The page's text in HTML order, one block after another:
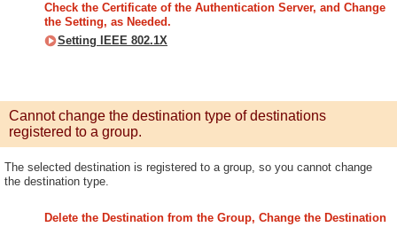
Check the Certificate of the Authentication Server, and Change
the Setting, as Needed.
Setting IEEE 802.1X
Cannot change the destination type of destinations
registered to a group.
The selected destination is registered to a group, so you cannot change
the destination type.
Delete the Destination from the Group, Change the Destination